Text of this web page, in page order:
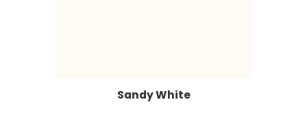
Sandy White